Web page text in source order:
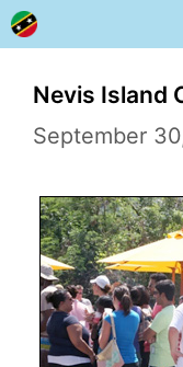
Skip
to
content
Nevis Island
September